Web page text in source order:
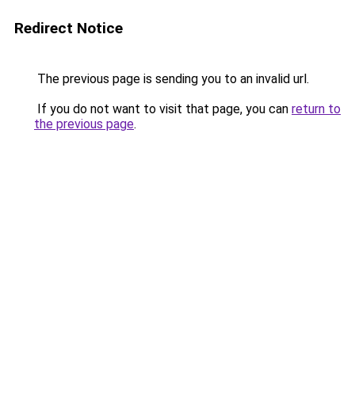
Redirect Notice
The previous page is sending you to an invalid url.
If you do not want to visit that page, you can return to
the previous page.